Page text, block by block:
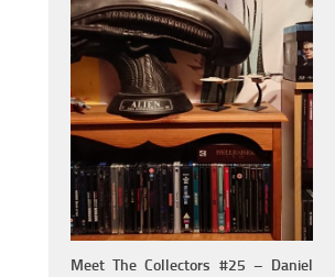
Meet The Collectors #25 – Daniel